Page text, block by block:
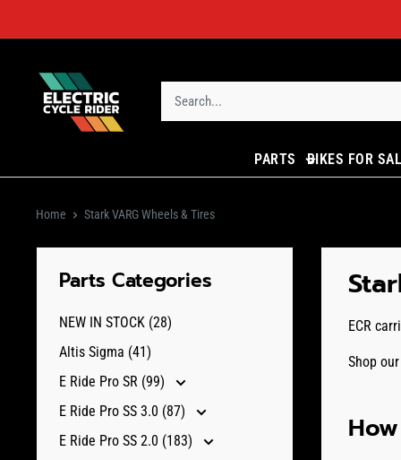
to
ECR
Parts
PARTS BIKES FOR
Home Stark VARG Wheels & Tires
Parts Categories
NEW IN STOCK (28)
Altis Sigma (41)
E Ride Pro SR (99)
E Ride Pro SS 3.0 (87)
E Ride Pro SS 2.0 (183)
ECR
Shop